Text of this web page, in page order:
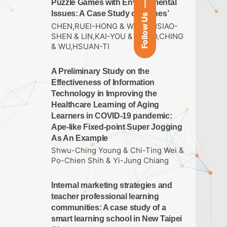
Follow Us
Puzzle Games with Environmental
Issues: A Case Study of ‘Cones’
CHEN,RUEI-HONG & WANG,HSIAO-
SHEN & LIN,KAI-YOU & HSIAO,CHING
& WU,HSUAN-TI
A Preliminary Study on the
Effectiveness of Information
Technology in Improving the
Healthcare Learning of Aging
Learners in COVID-19 pandemic:
Ape-like Fixed-point Super Jogging
As An Example
Shwu-Ching Young & Chi-Ting Wei &
Po-Chien Shih & Yi-Jung Chiang
Internal marketing strategies and
teacher professional learning
communities: A case study of a
smart learning school in New Taipei